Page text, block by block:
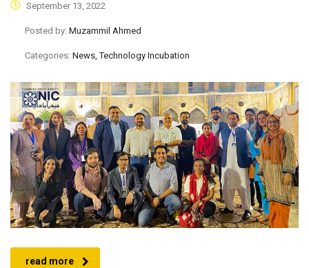
September 13, 2022
Posted by: Muzammil Ahmed
Categories: News, Technology Incubation
read more